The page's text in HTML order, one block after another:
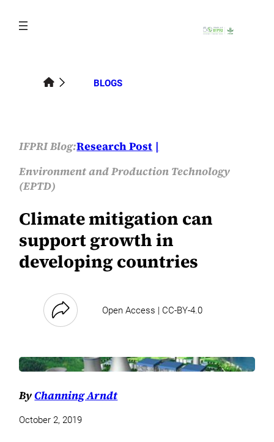
content
BLOGS
IFPRI Blog:Research Post
Environment and Production Technology
(EPTD)
Climate mitigation can
support growth in
developing countries
Open Access | CC-BY-4.0
ByChanning Arndt
October 2, 2019